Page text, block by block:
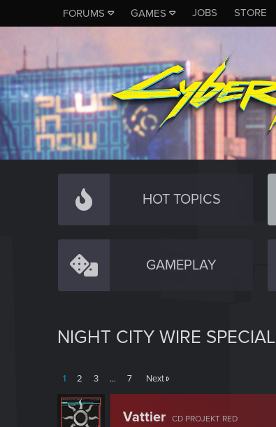
FORUMS GAMES JOBS STORE
HOT TOPICS
GAMEPLAY
NIGHT CITY WIRE SPECIAL
1 2 3 … 7 Next
Vattier CD PROJEKT RED